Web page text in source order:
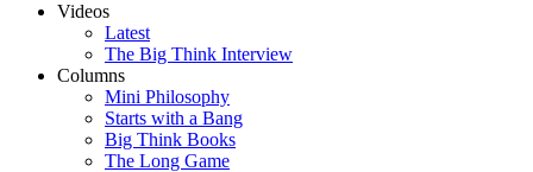
Videos
Latest
The Big Think Interview
Columns
Mini Philosophy
Starts with a Bang
Big Think Books
The Long Game